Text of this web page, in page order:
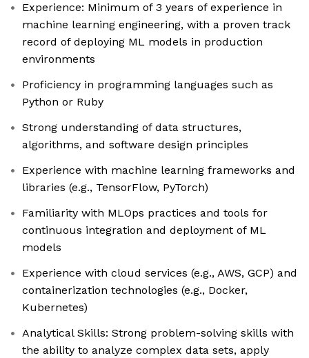
Experience: Minimum of 3 years of experience in
machine learning engineering, with a proven track
record of deploying ML models in production
environments
Proficiency in programming languages such as
Python or Ruby
Strong understanding of data structures,
algorithms, and software design principles
Experience with machine learning frameworks and
libraries (e.g., TensorFlow, PyTorch)
Familiarity with MLOps practices and tools for
continuous integration and deployment of ML
models
Experience with cloud services (e.g., AWS, GCP) and
containerization technologies (e.g., Docker,
Kubernetes)
Analytical Skills: Strong problem-solving skills with
the ability to analyze complex data sets, apply